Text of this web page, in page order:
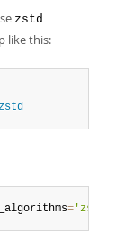
zstd
like this:
= 'zstd'